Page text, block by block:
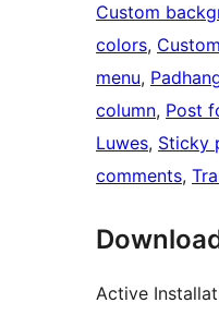
Custom
colors,
menu,
column, Post
Luwes, Sticky
comments,
Active